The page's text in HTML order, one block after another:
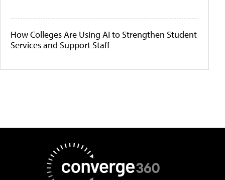
How Colleges Are Using AI to Strengthen Student
Services and Support Staff